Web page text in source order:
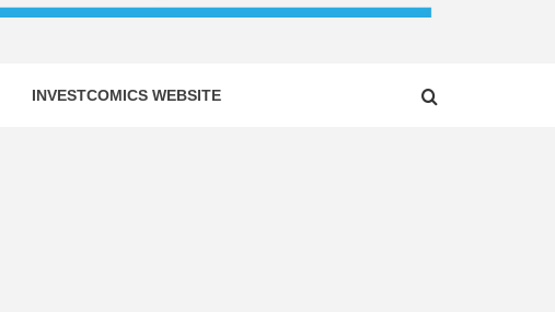
INVESTCOMICS WEBSITE